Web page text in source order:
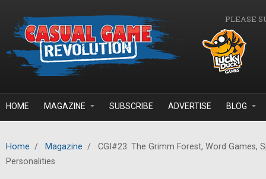
PLEASE
HOME MAGAZINE SUBSCRIBE ADVERTISE BLOG
Home / Magazine /
CGI#23: The Grimm Forest, Word Games,
Personalities